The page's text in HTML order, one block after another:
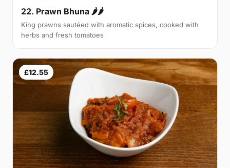
22. Prawn Bhuna 🌶🌶
King prawns sautéed with aromatic spices, cooked with
herbs and fresh tomatoes
£12.55